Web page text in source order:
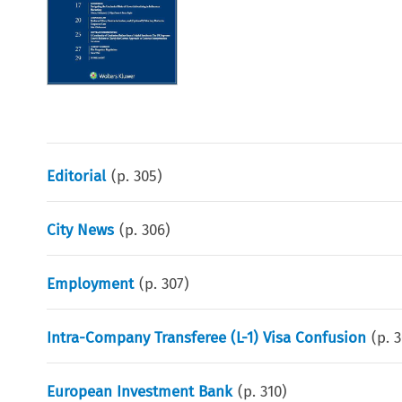
Editorial (p.305)
City News (p.306)
Employment (p.307)
Intra-Company Transferee (L-1) Visa Confusion (p.
European Investment Bank (p.310)